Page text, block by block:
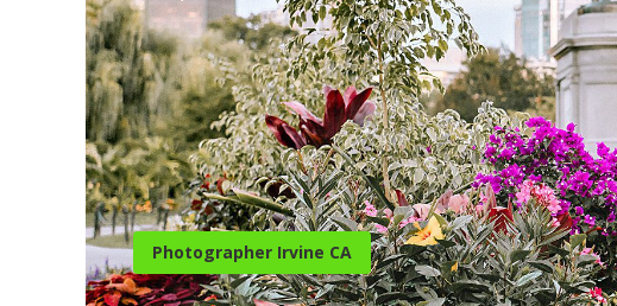
Photographer Irvine CA